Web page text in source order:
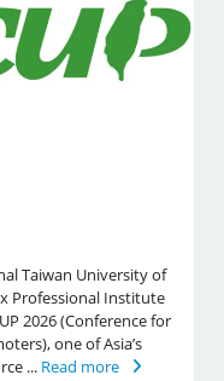
Taiwan University of
Professional Institute
2026 (Conference for
one of Asia’s
... Read more